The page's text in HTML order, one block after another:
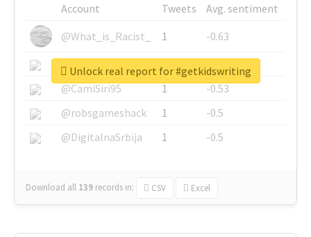
Account Tweets
Avg. sentiment
@What_is_Racist_
1
-0.63
@SkateChart
1
-0.6
@CamiSiri95
1
-0.53
@robsgameshack
1
-0.5
@DigitalnaSrbija
1 -0.5
Download all 139 records in: CSV Excel
Unlock real report for #getkidswriting